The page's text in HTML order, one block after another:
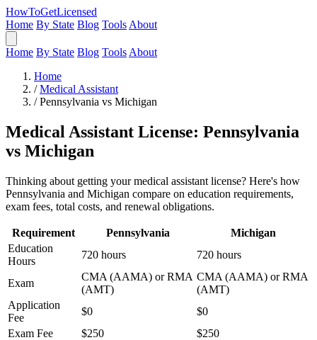
HowToGetLicensed
Home By State Blog Tools About
Home By State Blog Tools About
Home
/ Medical Assistant
/ Pennsylvania vs Michigan
Medical Assistant License: Pennsylvania
vs Michigan
Thinking about getting your medical assistant license? Here's how
Pennsylvania and Michigan compare on education requirements,
exam fees, total costs, and renewal obligations.
Requirement Pennsylvania
Michigan
Education
Hours
720 hours 720 hours
Exam
CMA (AAMA) or RMA
(AMT)
CMA (AAMA) or RMA
(AMT)
Application
Fee
$0
$0
Exam Fee
$250
$250